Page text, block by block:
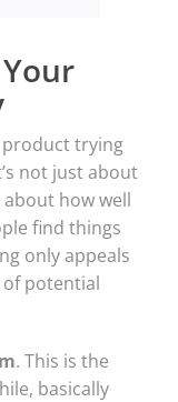
product trying
not just about
about how well
find things
only appeals
of potential
. This is the
basically